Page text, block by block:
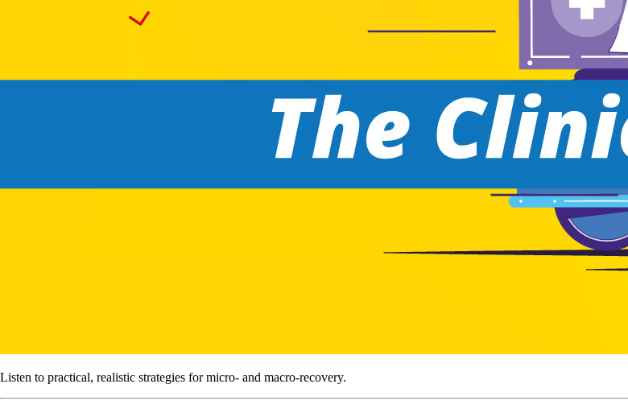
Listen to practical, realistic strategies for micro- and macro-recovery.